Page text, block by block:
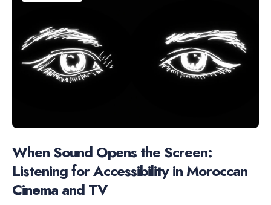
When Sound Opens the Screen:
Listening for Accessibility in Moroccan
Cinema and TV